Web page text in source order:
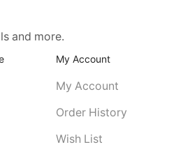
and more.
My Account
My Account
Order History
Wish List